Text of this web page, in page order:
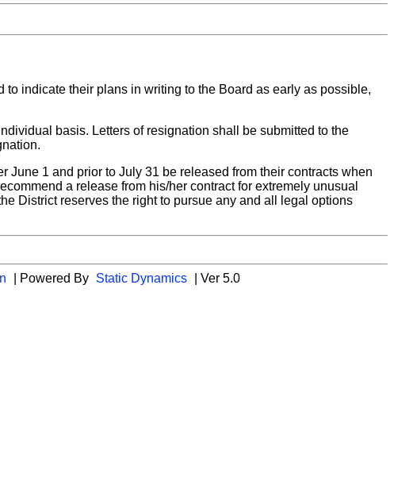
indicate their plans in writing to the Board as early as possible,
basis. Letters of resignation shall be submitted to the
June 1 and prior to July 31 be released from their contracts when
a release from his/her contract for extremely unusual
District reserves the right to pursue any and all legal options
| Powered By Static Dynamics | Ver 5.0